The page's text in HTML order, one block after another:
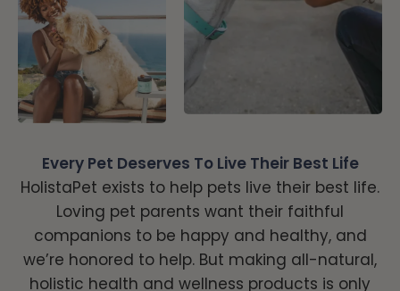
Every Pet Deserves To Live Their Best Life
HolistaPet exists to help pets live their best life.
Loving pet parents want their faithful
companions to be happy and healthy, and
we’re honored to help. But making all-natural,
holistic health and wellness products is only